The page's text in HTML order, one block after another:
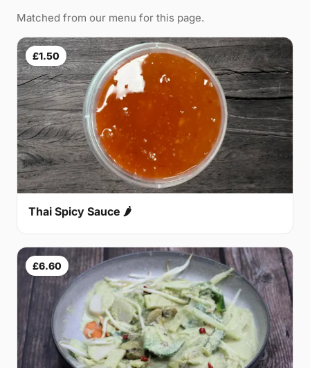
Matched from our menu for this page.
£1.50
Thai Spicy Sauce 🌶
£6.60